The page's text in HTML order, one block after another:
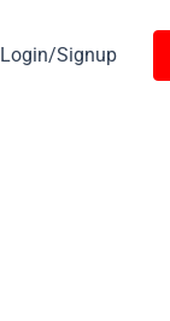
Login/Signup